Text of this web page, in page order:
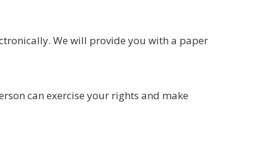
We will provide you with a paper
can exercise your rights and make